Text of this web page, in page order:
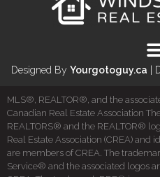
Designed By Yourgotoguy.ca |
MLS®, REALTOR®, and the
Canadian Real Estate Association
REALTORS® and the REALTOR®
Real Estate Association (CREA) and
are members of CREA. The
Service® and the associated logos